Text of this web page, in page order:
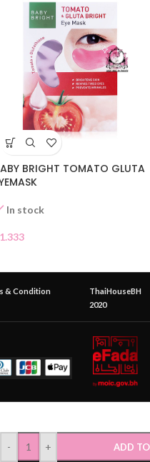
BRIGHT TOMATO GLUTA
In stock
1.333
& Condition
ThaiHouseBH
2020
- + ADD